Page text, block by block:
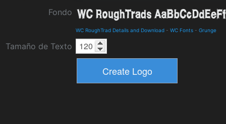
Fondo
WC RoughTrad Details and Download - WC Fonts - Grunge
Tamaño de Texto